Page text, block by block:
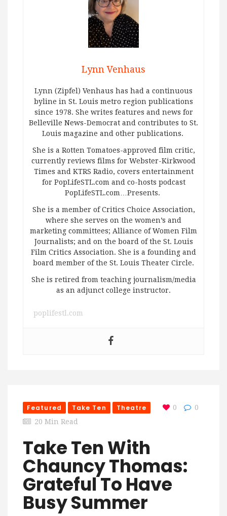
Lynn Venhaus
Lynn (Zipfel) Venhaus has had a continuous
byline in St. Louis metro region publications
since 1978. She writes features and news for
Belleville News-Democrat and contributes to St.
Louis magazine and other publications.
She is a Rotten Tomatoes-approved film critic,
currently reviews films for Webster-Kirkwood
Times and KTRS Radio, covers entertainment
for PopLifeSTL.com and co-hosts podcast
PopLifeSTL.com…Presents.
She is a member of Critics Choice Association,
where she serves on the women’s and
marketing committees; Alliance of Women Film
Journalists; and on the board of the St. Louis
Film Critics Association. She is a founding and
board member of the St. Louis Theater Circle.
She is retired from teaching journalism/media
as an adjunct college instructor.
poplifestl.com
Featured Take Ten Theatre 0
0
20 Min Read
Take Ten With
Chauncy Thomas:
Grateful To Have
Busy Summer